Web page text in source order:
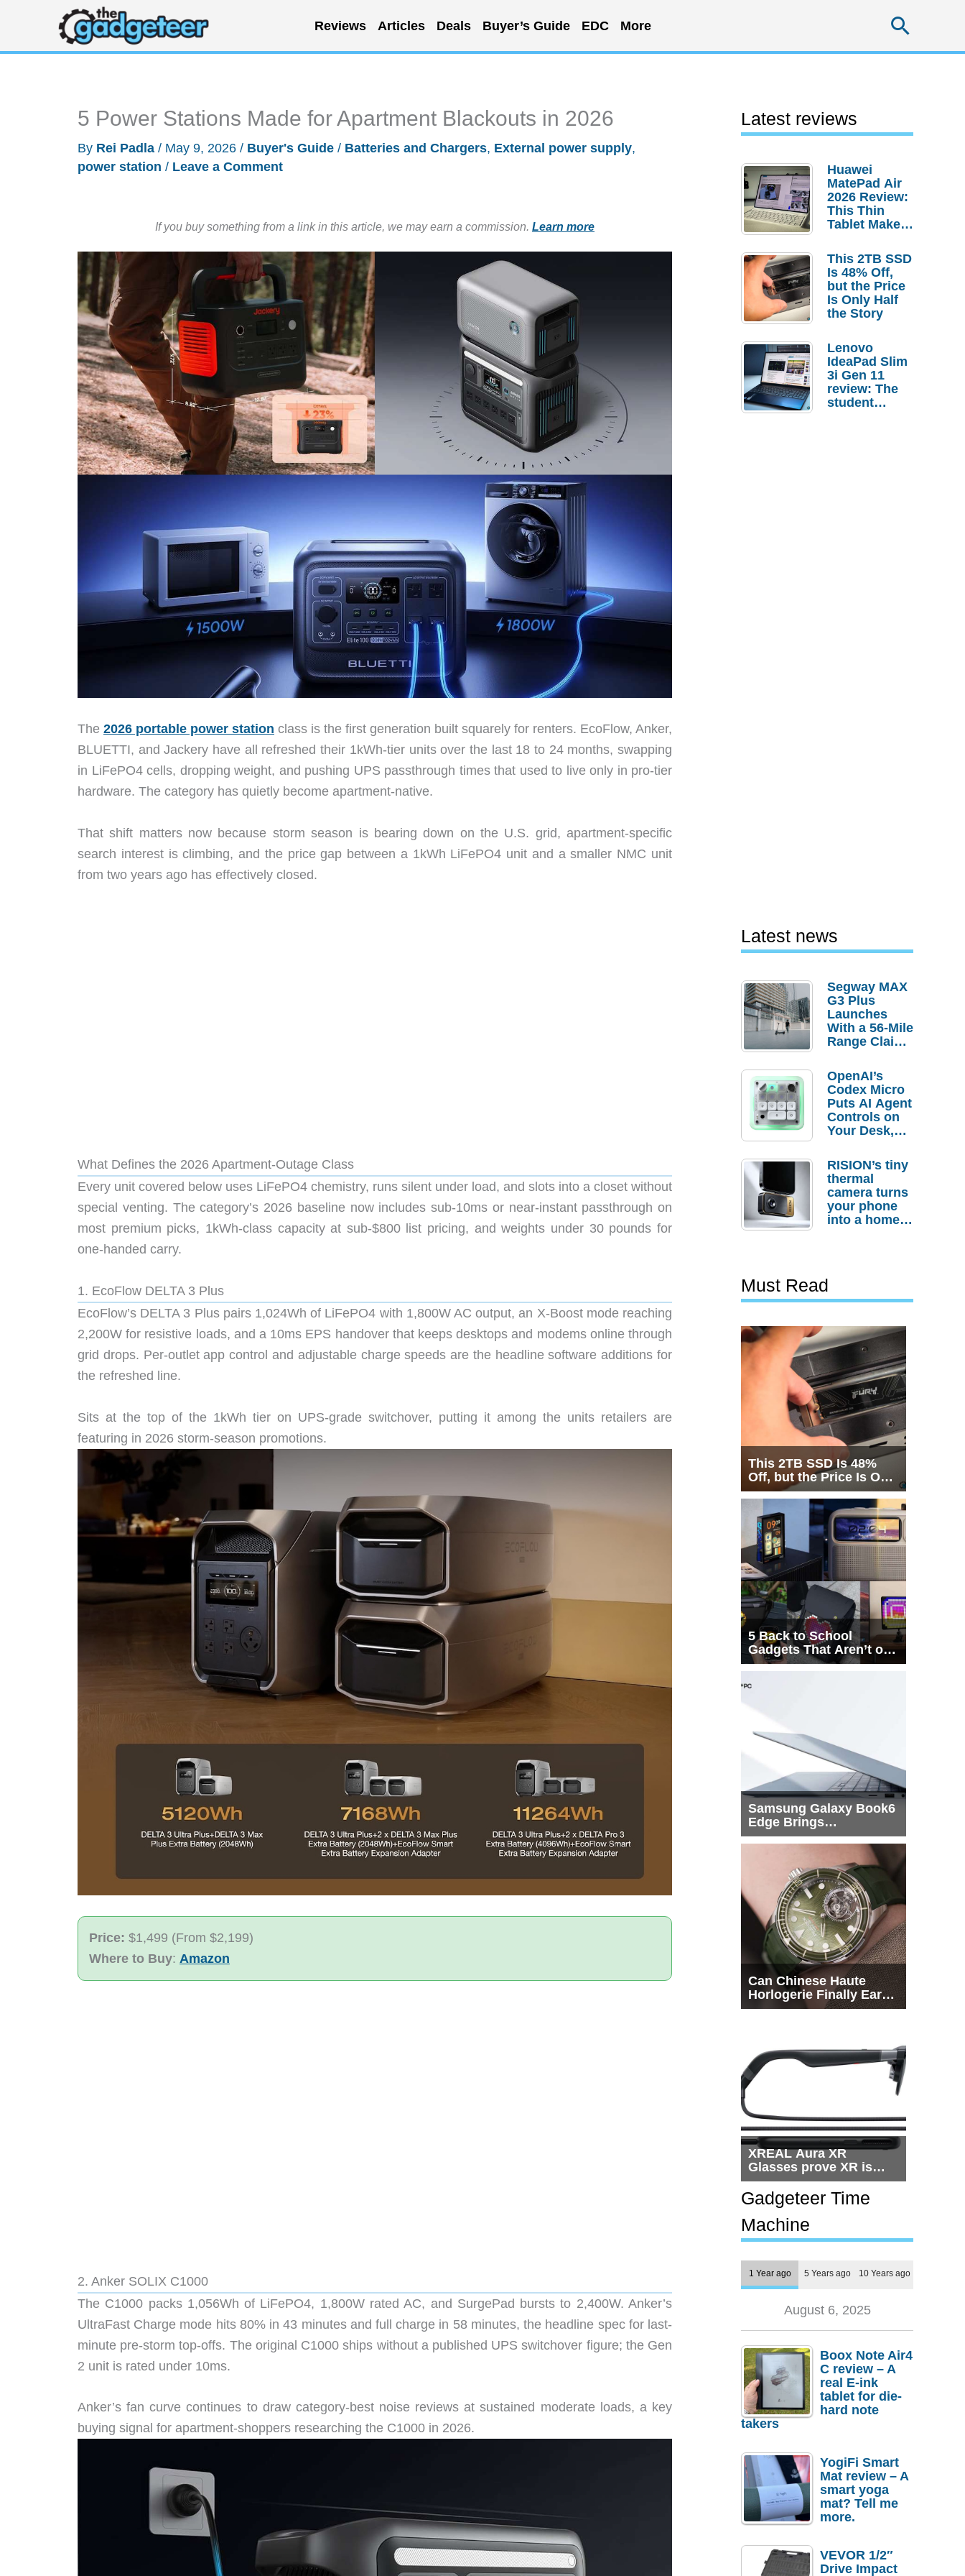
content
Reviews Articles Deals Buyer’s Guide EDC More
5 Power Stations Made for Apartment Blackouts in 2026
By Rei Padla / May 9, 2026 / Buyer's Guide / Batteries and Chargers, External power supply,
power station / Leave a Comment
If you buy something from a link in this article, we may earn a commission. Learn more
The 2026 portable power station class is the first generation built squarely for renters. EcoFlow, Anker,
BLUETTI, and Jackery have all refreshed their 1kWh-tier units over the last 18 to 24 months, swapping
in LiFePO4 cells, dropping weight, and pushing UPS passthrough times that used to live only in pro-tier
hardware. The category has quietly become apartment-native.
That shift matters now because storm season is bearing down on the U.S. grid, apartment-specific
search interest is climbing, and the price gap between a 1kWh LiFePO4 unit and a smaller NMC unit
from two years ago has effectively closed.
What Defines the 2026 Apartment-Outage Class
Every unit covered below uses LiFePO4 chemistry, runs silent under load, and slots into a closet without
special venting. The category’s 2026 baseline now includes sub-10ms or near-instant passthrough on
most premium picks, 1kWh-class capacity at sub-$800 list pricing, and weights under 30 pounds for
one-handed carry.
1. EcoFlow DELTA 3 Plus
EcoFlow’s DELTA 3 Plus pairs 1,024Wh of LiFePO4 with 1,800W AC output, an X-Boost mode reaching
2,200W for resistive loads, and a 10ms EPS handover that keeps desktops and modems online through
grid drops. Per-outlet app control and adjustable charge speeds are the headline software additions for
the refreshed line.
Sits at the top of the 1kWh tier on UPS-grade switchover, putting it among the units retailers are
featuring in 2026 storm-season promotions.
Price: $1,499 (From $2,199)
Where to Buy: Amazon
2. Anker SOLIX C1000
The C1000 packs 1,056Wh of LiFePO4, 1,800W rated AC, and SurgePad bursts to 2,400W. Anker’s
UltraFast Charge mode hits 80% in 43 minutes and full charge in 58 minutes, the headline spec for last-
minute pre-storm top-offs. The original C1000 ships without a published UPS switchover figure; the Gen
2 unit is rated under 10ms.
Anker’s fan curve continues to draw category-best noise reviews at sustained moderate loads, a key
buying signal for apartment-shoppers researching the C1000 in 2026.
Latest reviews
Huawei
MatePad Air
2026 Review:
This Thin
Tablet Makes
Laptop
Replacement
Case
This 2TB SSD
Is 48% Off,
but the Price
Is Only Half
the Story
Lenovo
IdeaPad Slim
3i Gen 11
review: The
student
Latest news
Segway MAX
G3 Plus
Launches
With a 56-Mile
Range Claim
Order
Savings
OpenAI’s
Codex Micro
Puts AI Agent
Controls on
Your Desk,
Actually
Needs It?
RISION’s tiny
thermal
camera turns
your phone
into a home
Must Read
This 2TB SSD Is 48%
Off, but the Price Is Only
Half the Story
5 Back to School
Gadgets That Aren’t on
Every List
Samsung Galaxy Book6
Edge Brings
Snapdragon X2 Elite to
Can Chinese Haute
Horlogerie Finally Earn
a Seat Beside
XREAL Aura XR
Glasses prove XR is
getting practical, but
$1,500 is still too much
for most people
Gadgeteer Time
Machine
1 Year ago 5 Years ago 10 Years ago
August 6, 2025
Boox Note Air4
C review – A
real E-ink
tablet for die-
hard note
takers
YogiFi Smart
Mat review – A
smart yoga
mat? Tell me
more.
VEVOR 1/2″
Drive Impact